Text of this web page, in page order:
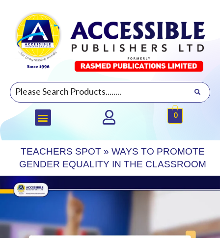
0
TEACHERS SPOT » WAYS TO PROMOTE
GENDER EQUALITY IN THE CLASSROOM